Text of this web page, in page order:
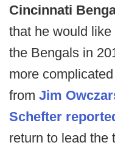
Cincinnati
that he would
the Bengals in
more
from Jim
Schefter
return to lead the